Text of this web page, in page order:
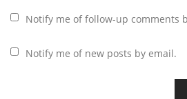
Notify me of follow-up comments
Notify me of new posts by email.